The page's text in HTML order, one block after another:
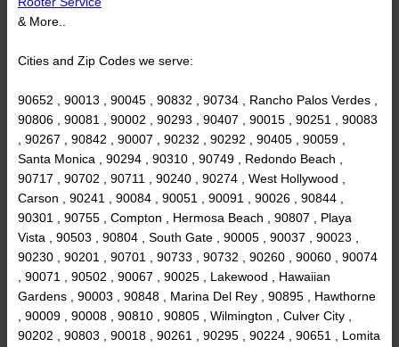
& More..
Cities and Zip Codes we serve:
90652 , 90013 , 90045 , 90832 , 90734 , Rancho Palos Verdes ,
90806 , 90081 , 90002 , 90293 , 90407 , 90015 , 90251 , 90083
, 90267 , 90842 , 90007 , 90232 , 90292 , 90405 , 90059 ,
Santa Monica , 90294 , 90310 , 90749 , Redondo Beach ,
90717 , 90702 , 90711 , 90240 , 90274 , West Hollywood ,
Carson , 90241 , 90084 , 90051 , 90091 , 90026 , 90844 ,
90301 , 90755 , Compton , Hermosa Beach , 90807 , Playa
Vista , 90503 , 90804 , South Gate , 90005 , 90037 , 90023 ,
90230 , 90201 , 90701 , 90733 , 90732 , 90260 , 90060 , 90074
, 90071 , 90502 , 90067 , 90025 , Lakewood , Hawaiian
Gardens , 90003 , 90848 , Marina Del Rey , 90895 , Hawthorne
, 90009 , 90008 , 90810 , 90805 , Wilmington , Culver City ,
90202 , 90803 , 90018 , 90261 , 90295 , 90224 , 90651 , Lomita